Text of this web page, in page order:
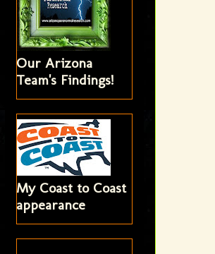
Our Arizona
Team's Findings!
My Coast to Coast
appearance